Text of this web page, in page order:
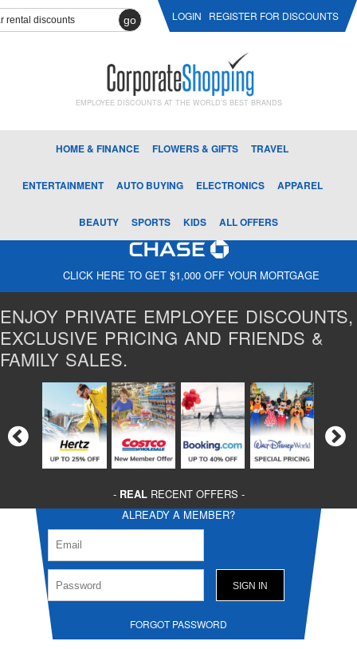
go LOGIN REGISTER FOR DISCOUNTS
EMPLOYEE DISCOUNTS AT THE WORLD'S BEST BRANDS
HOME & FINANCE FLOWERS & GIFTS TRAVEL
ENTERTAINMENT AUTO BUYING ELECTRONICS APPAREL
BEAUTY SPORTS KIDS ALL OFFERS
CLICK HERE TO GET $1,000 OFF YOUR MORTGAGE
ENJOY PRIVATE EMPLOYEE DISCOUNTS,
EXCLUSIVE PRICING AND FRIENDS &
FAMILY SALES.
- REALRECENT OFFERS -
ALREADY A MEMBER?
FORGOT PASSWORD